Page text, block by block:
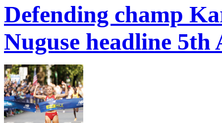
Defending champ
Nuguse headline 5th